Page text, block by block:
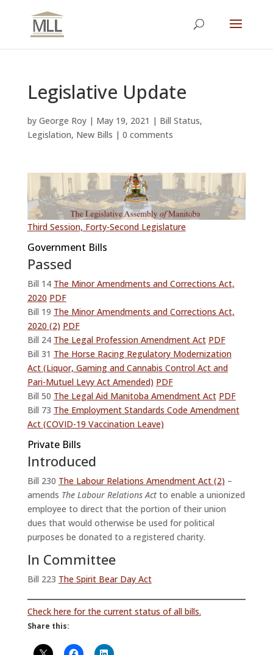
Legislative Update
by George Roy| May 19, 2021 | Bill Status,
Legislation, New Bills | 0 comments
Third Session, Forty-Second Legislature
Government Bills
Passed
Bill 14 The Minor Amendments and Corrections Act,
2020 PDF
Bill 19 The Minor Amendments and Corrections Act,
2020 (2) PDF
Bill 24 The Legal Profession Amendment Act PDF
Bill 31 The Horse Racing Regulatory Modernization
Act (Liquor, Gaming and Cannabis Control Act and
Pari-Mutuel Levy Act Amended) PDF
Bill 50 The Legal Aid Manitoba Amendment Act PDF
Bill 73 The Employment Standards Code Amendment
Act (COVID-19 Vaccination Leave)
Private Bills
Introduced
Bill 230 The Labour Relations Amendment Act (2) –
amends The Labour Relations Actto enable a unionized
employee to direct that the portion of their union
dues that would otherwise be used for political
purposes be donated to a registered charity.
In Committee
Bill 223 The Spirit Bear Day Act
Check here for the current status of all bills.
Share this: